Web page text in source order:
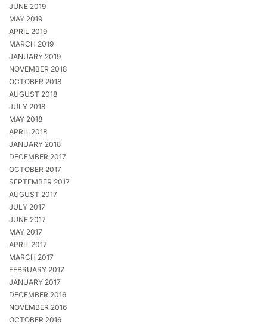
JUNE 2019
MAY 2019
APRIL 2019
MARCH 2019
JANUARY 2019
NOVEMBER 2018
OCTOBER 2018
AUGUST 2018
JULY 2018
MAY 2018
APRIL 2018
JANUARY 2018
DECEMBER 2017
OCTOBER 2017
SEPTEMBER 2017
AUGUST 2017
JULY 2017
JUNE 2017
MAY 2017
APRIL 2017
MARCH 2017
FEBRUARY 2017
JANUARY 2017
DECEMBER 2016
NOVEMBER 2016
OCTOBER 2016